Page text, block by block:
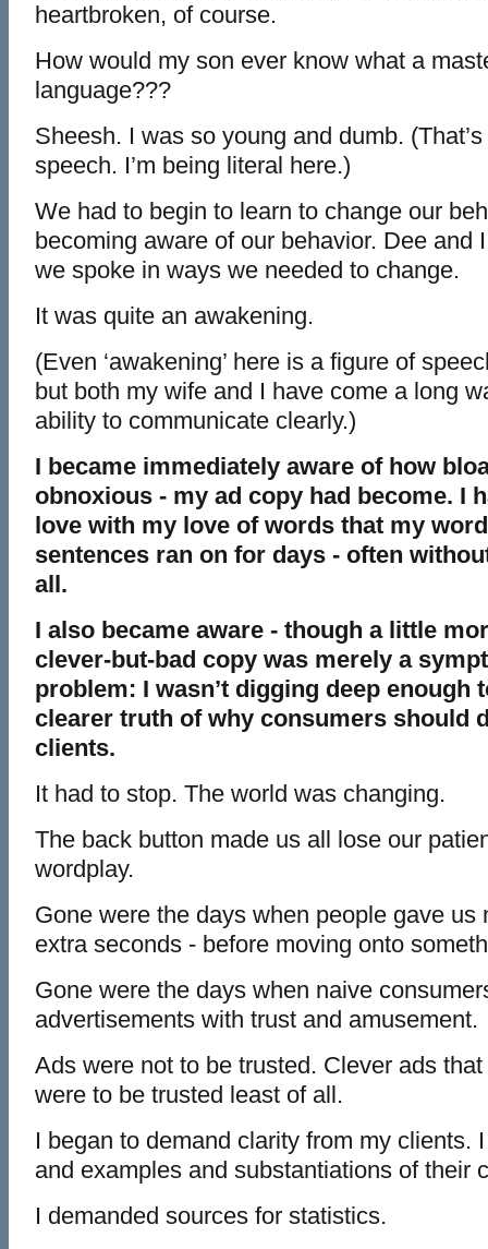
heartbroken, of course.
How would my son ever know what a
language???
Sheesh. I was so young and dumb.
speech. I’m being literal here.)
We had to begin to learn to change our
becoming aware of our behavior. Dee and
we spoke in ways we needed to change.
It was quite an awakening.
(Even ‘awakening’ here is a figure of
but both my wife and I have come a long
ability to communicate clearly.)
I became immediately aware of how
obnoxious - my ad copy had become. I
love with my love of words that my
sentences ran on for days - often
all.
I also became aware - though a little
clever-but-bad copy was merely a
problem: I wasn’t digging deep enough
clearer truth of why consumers should
clients.
It had to stop. The world was changing.
The back button made us all lose our
wordplay.
Gone were the days when people gave us
extra seconds - before moving onto
Gone were the days when naive
advertisements with trust and amusement.
Ads were not to be trusted. Clever ads
were to be trusted least of all.
I began to demand clarity from my clients.
and examples and substantiations of their
I demanded sources for statistics.